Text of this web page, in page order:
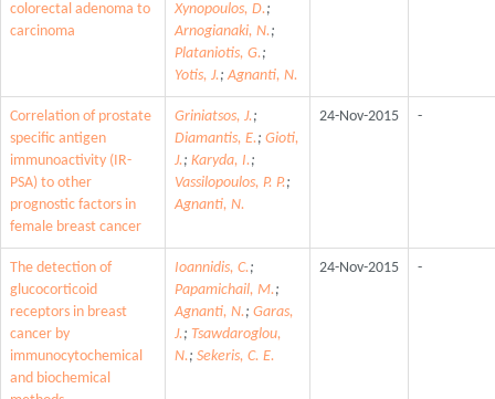
colorectal adenoma to
carcinoma
Xynopoulos, D.;
Arnogianaki, N.;
Plataniotis, G.;
Yotis, J.;Agnanti, N.
Correlation of prostate
specific antigen
immunoactivity (IR-
PSA) to other
prognostic factors in
female breast cancer
Griniatsos, J.;
Diamantis, E.; Gioti,
J.; Karyda, I.;
Vassilopoulos, P. P.;
Agnanti, N.
24-Nov-2015 -
The detection of
glucocorticoid
receptors in breast
cancer by
immunocytochemical
and biochemical
Ioannidis, C.;
Papamichail, M.;
Agnanti, N.; Garas,
J.; Tsawdaroglou,
N.; Sekeris, C. E.
24-Nov-2015 -